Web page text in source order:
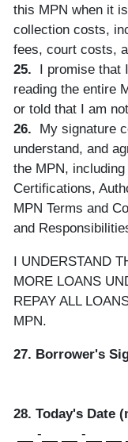
this MPN when it
collection costs,
fees, court costs,
25.
I promise that
reading the entire
or told that I am
26.
My signature
understand, and
the MPN,
Certifications,
MPN Terms and
and
I UNDERSTAND
MORE LOANS
REPAY ALL
MPN.
27. Borrower's
28. Today's Date
-
-